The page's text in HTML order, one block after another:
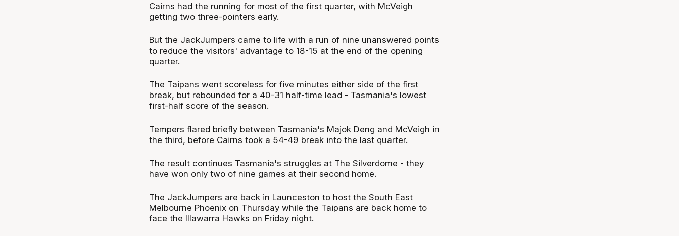
Cairns had the running for most of the first quarter, with McVeigh
getting two three-pointers early.
But the JackJumpers came to life with a run of nine unanswered points
to reduce the visitors' advantage to 18-15 at the end of the opening
quarter.
The Taipans went scoreless for five minutes either side of the first
break, but rebounded for a 40-31 half-time lead - Tasmania's lowest
first-half score of the season.
Tempers flared briefly between Tasmania's Majok Deng and McVeigh in
the third, before Cairns took a 54-49 break into the last quarter.
The result continues Tasmania's struggles at The Silverdome - they
have won only two of nine games at their second home.
The JackJumpers are back in Launceston to host the South East
Melbourne Phoenix on Thursday while the Taipans are back home to
face the Illawarra Hawks on Friday night.